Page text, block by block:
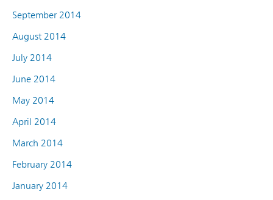
September 2014
August 2014
July 2014
June 2014
May 2014
April 2014
March 2014
February 2014
January 2014